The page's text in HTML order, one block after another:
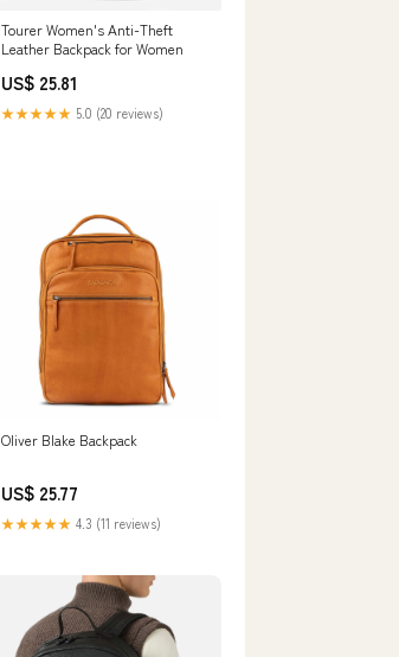
Tourer Women's Anti-Theft
Leather Backpack for Women
US$ 25.81
★★★★★ 5.0 (20 reviews)
Oliver Blake Backpack
US$ 25.77
★★★★★ 4.3 (11 reviews)